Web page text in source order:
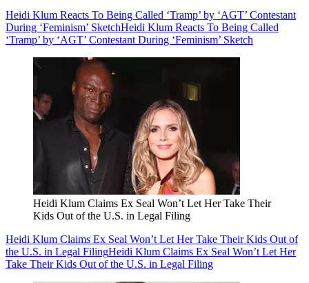
Heidi Klum Reacts To Being Called ‘Tramp’ by ‘AGT’ Contestant
During ‘Feminism’ SketchHeidi Klum Reacts To Being Called
‘Tramp’ by ‘AGT’ Contestant During ‘Feminism’ Sketch
Heidi Klum Claims Ex Seal Won’t Let Her Take Their
Kids Out of the U.S. in Legal Filing
Heidi Klum Claims Ex Seal Won’t Let Her Take Their Kids Out of
the U.S. in Legal FilingHeidi Klum Claims Ex Seal Won’t Let Her
Take Their Kids Out of the U.S. in Legal Filing